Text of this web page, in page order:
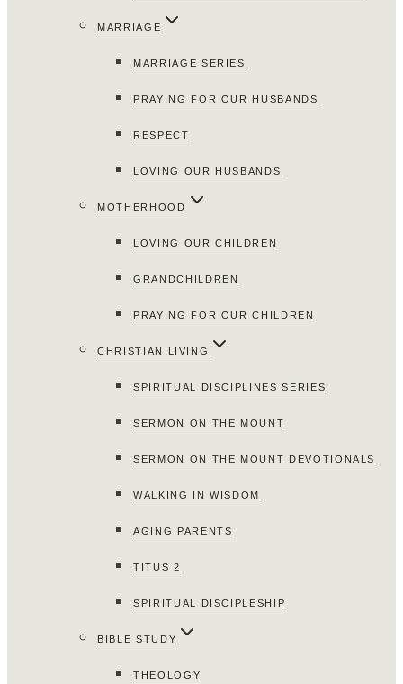
MARRIAGE
MARRIAGE SERIES
PRAYING FOR OUR HUSBANDS
RESPECT
LOVING OUR HUSBANDS
MOTHERHOOD
LOVING OUR CHILDREN
GRANDCHILDREN
PRAYING FOR OUR CHILDREN
CHRISTIAN LIVING
SPIRITUAL DISCIPLINES SERIES
SERMON ON THE MOUNT
SERMON ON THE MOUNT DEVOTIONALS
WALKING IN WISDOM
AGING PARENTS
TITUS 2
SPIRITUAL DISCIPLESHIP
BIBLE STUDY
THEOLOGY